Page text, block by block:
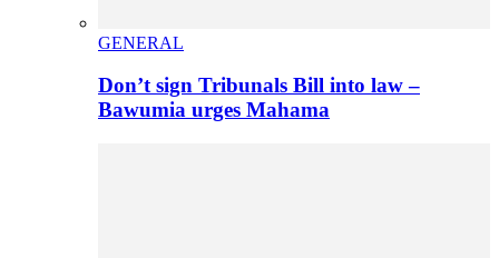
GENERAL
Don’t sign Tribunals Bill into law –
Bawumia urges Mahama